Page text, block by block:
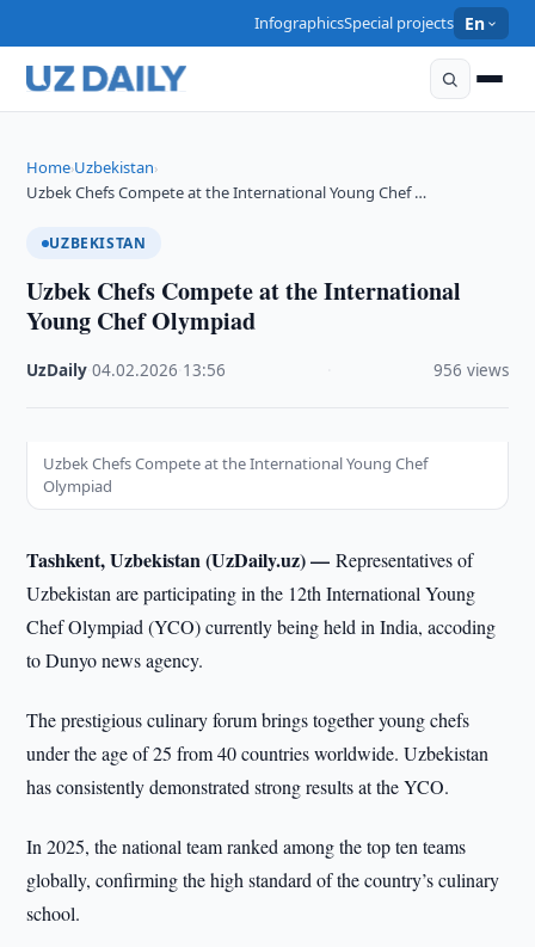
InfographicsSpecial projects En
Home›Uzbekistan›
Uzbek Chefs Compete at the International Young Chef …
UZBEKISTAN
Uzbek Chefs Compete at the International
Young Chef Olympiad
UzDaily ·04.02.2026 13:56 956 views
Uzbek Chefs Compete at the International Young Chef
Olympiad
Tashkent, Uzbekistan (UzDaily.uz) —Representatives of
Uzbekistan are participating in the 12th International Young
Chef Olympiad (YCO) currently being held in India, accoding
to Dunyo news agency.
The prestigious culinary forum brings together young chefs
under the age of 25 from 40 countries worldwide. Uzbekistan
has consistently demonstrated strong results at the YCO.
In 2025, the national team ranked among the top ten teams
globally, confirming the high standard of the country’s culinary
school.